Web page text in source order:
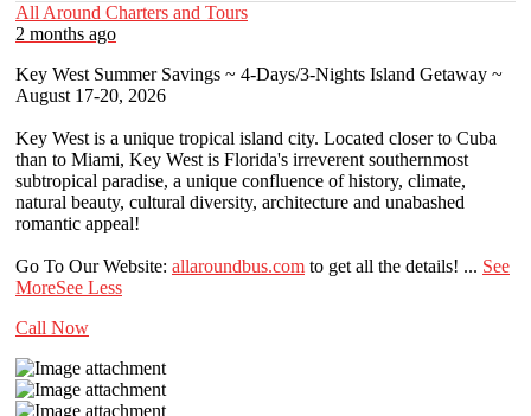
All Around Charters and Tours
2 months ago
Key West Summer Savings ~ 4-Days/3-Nights Island Getaway ~
August 17-20, 2026
Key West is a unique tropical island city. Located closer to Cuba
than to Miami, Key West is Florida's irreverent southernmost
subtropical paradise, a unique confluence of history, climate,
natural beauty, cultural diversity, architecture and unabashed
romantic appeal!
Go To Our Website: allaroundbus.com to get all the details! ... See
MoreSee Less
Call Now